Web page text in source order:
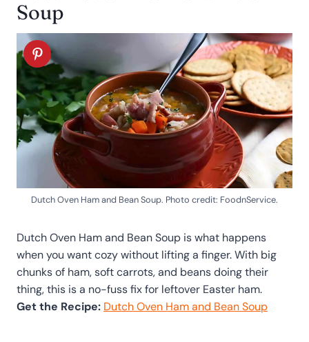
Soup
Dutch Oven Ham and Bean Soup. Photo credit: FoodnService.
Dutch Oven Ham and Bean Soup is what happens
when you want cozy without lifting a finger. With big
chunks of ham, soft carrots, and beans doing their
thing, this is a no-fuss fix for leftover Easter ham.
Get the Recipe: Dutch Oven Ham and Bean Soup